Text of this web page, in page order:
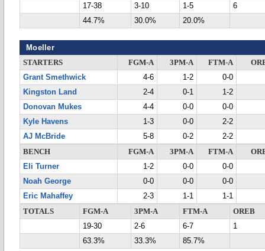
17-38
3-10 1-5
6
44.7%
30.0% 20.0%
Moeller
STARTERS FGM-A 3PM-A FTM-A
Grant Smethwick
4-6 1-2
0-0
Kingston Land
2-4 0-1
1-2
Donovan Mukes
4-4 0-0
0-0
Kyle Havens
1-3 0-0
2-2
AJ McBride
5-8 0-2
2-2
BENCH
FGM-A 3PM-A FTM-A
Eli Turner
1-2 0-0
0-0
Noah George
0-0 0-0
0-0
Eric Mahaffey
2-3 1-1
1-1
TOTALS
FGM-A 3PM-A FTM-A
OREB
19-30
2-6 6-7
1
63.3%
33.3% 85.7%